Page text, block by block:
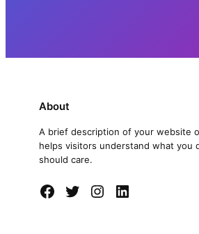
About
A brief description of your website
helps visitors understand what you
should care.
Facebook Twitter Instagram LinkedIn